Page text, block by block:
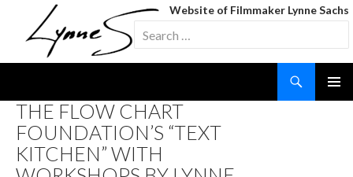
Website of Filmmaker Lynne Sachs
Search
for:
CONTENT
THE FLOW CHART
FOUNDATION’S “TEXT
KITCHEN” WITH